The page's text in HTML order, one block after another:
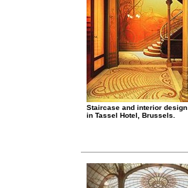
Staircase and interior design
in Tassel Hotel, Brussels.